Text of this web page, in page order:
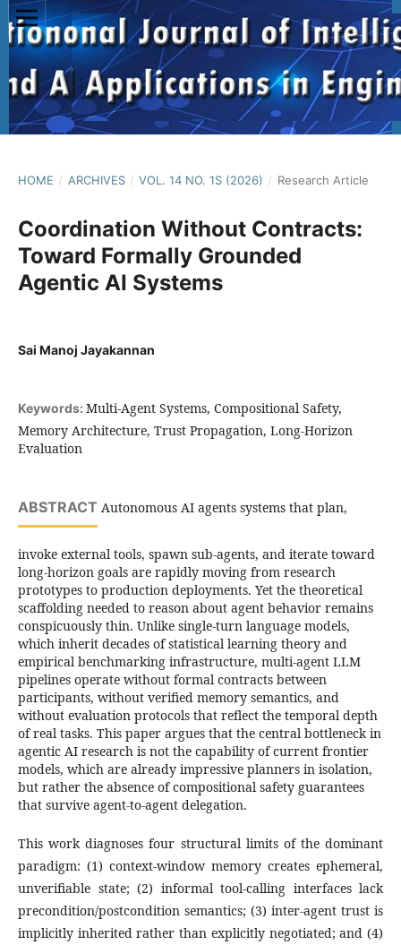
HOME / ARCHIVES / VOL. 14 NO. 1S (2026) / Research Article
Coordination Without Contracts:
Toward Formally Grounded
Agentic AI Systems
Sai Manoj Jayakannan
Keywords: Multi-Agent Systems, Compositional Safety,
Memory Architecture, Trust Propagation, Long-Horizon
Evaluation
ABSTRACT Autonomous AI agents systems that plan,
invoke external tools, spawn sub-agents, and iterate toward
long-horizon goals are rapidly moving from research
prototypes to production deployments. Yet the theoretical
scaffolding needed to reason about agent behavior remains
conspicuously thin. Unlike single-turn language models,
which inherit decades of statistical learning theory and
empirical benchmarking infrastructure, multi-agent LLM
pipelines operate without formal contracts between
participants, without verified memory semantics, and
without evaluation protocols that reflect the temporal depth
of real tasks. This paper argues that the central bottleneck in
agentic AI research is not the capability of current frontier
models, which are already impressive planners in isolation,
but rather the absence of compositional safety guarantees
that survive agent-to-agent delegation.
This work diagnoses four structural limits of the dominant
paradigm: (1) context-window memory creates ephemeral,
unverifiable state; (2) informal tool-calling interfaces lack
precondition/postcondition semantics; (3) inter-agent trust is
implicitly inherited rather than explicitly negotiated; and (4)